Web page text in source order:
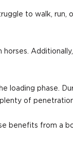
to walk,
loading phase.
of
benefits from a